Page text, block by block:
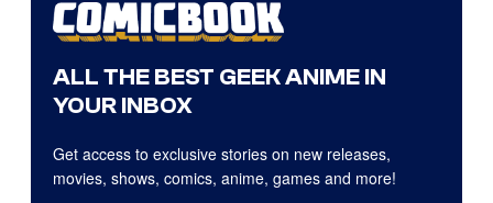
ALL THE BEST GEEK ANIME IN
YOUR INBOX
Get access to exclusive stories on new releases,
movies, shows, comics, anime, games and more!